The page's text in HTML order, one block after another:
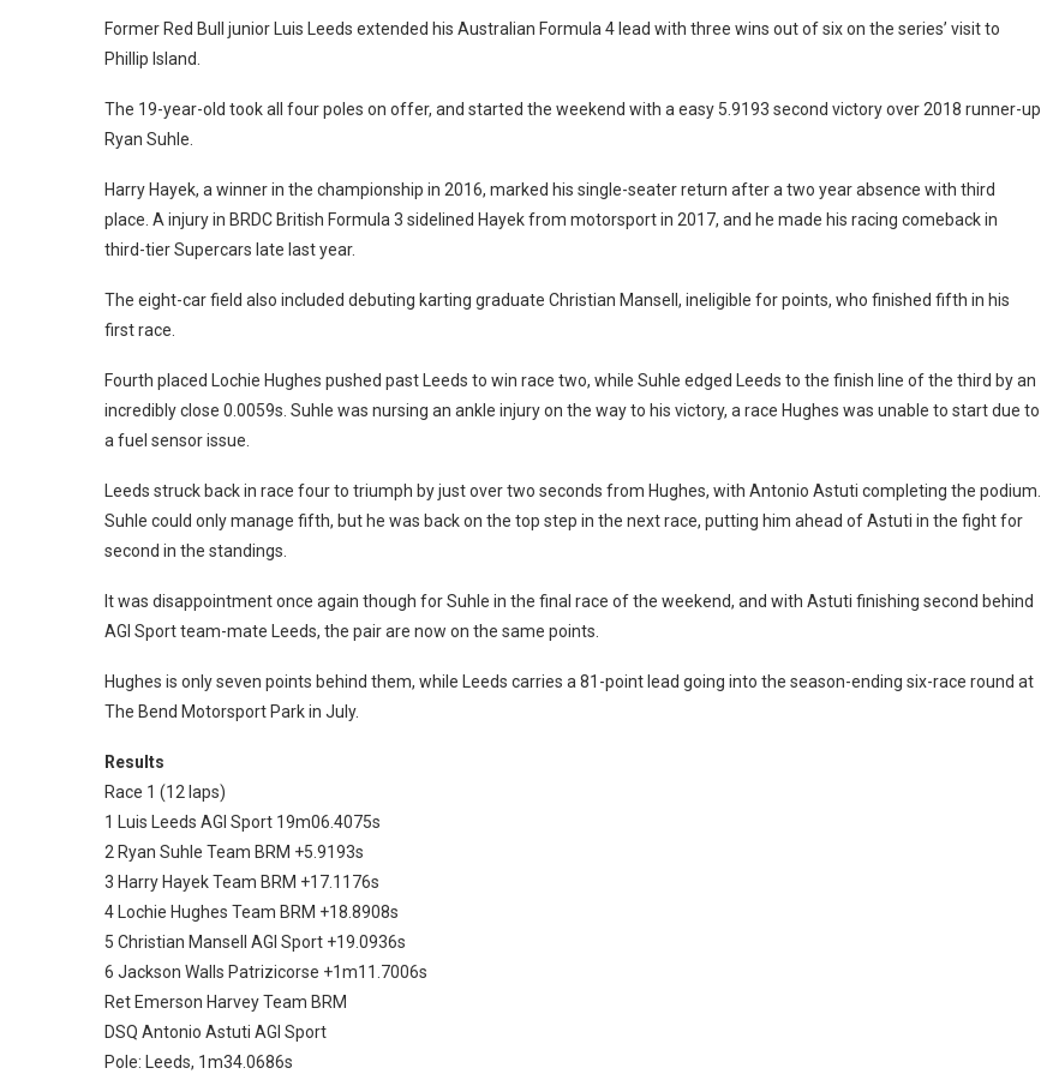
Former Red Bull junior Luis Leeds extended his Australian Formula 4 lead with three wins out of six on the series’ visit to
Phillip Island.
The 19-year-old took all four poles on offer, and started the weekend with a easy 5.9193 second victory over 2018 runner-up
Ryan Suhle.
Harry Hayek, a winner in the championship in 2016, marked his single-seater return after a two year absence with third
place. A injury in BRDC British Formula 3 sidelined Hayek from motorsport in 2017, and he made his racing comeback in
third-tier Supercars late last year.
The eight-car field also included debuting karting graduate Christian Mansell, ineligible for points, who finished fifth in his
first race.
Fourth placed Lochie Hughes pushed past Leeds to win race two, while Suhle edged Leeds to the finish line of the third by an
incredibly close 0.0059s. Suhle was nursing an ankle injury on the way to his victory, a race Hughes was unable to start due to
a fuel sensor issue.
Leeds struck back in race four to triumph by just over two seconds from Hughes, with Antonio Astuti completing the podium.
Suhle could only manage fifth, but he was back on the top step in the next race, putting him ahead of Astuti in the fight for
second in the standings.
It was disappointment once again though for Suhle in the final race of the weekend, and with Astuti finishing second behind
AGI Sport team-mate Leeds, the pair are now on the same points.
Hughes is only seven points behind them, while Leeds carries a 81-point lead going into the season-ending six-race round at
The Bend Motorsport Park in July.
Results
Race 1 (12 laps)
1 Luis Leeds AGI Sport 19m06.4075s
2 Ryan Suhle Team BRM +5.9193s
3 Harry Hayek Team BRM +17.1176s
4 Lochie Hughes Team BRM +18.8908s
5 Christian Mansell AGI Sport +19.0936s
6 Jackson Walls Patrizicorse +1m11.7006s
Ret Emerson Harvey Team BRM
DSQ Antonio Astuti AGI Sport
Pole: Leeds, 1m34.0686s